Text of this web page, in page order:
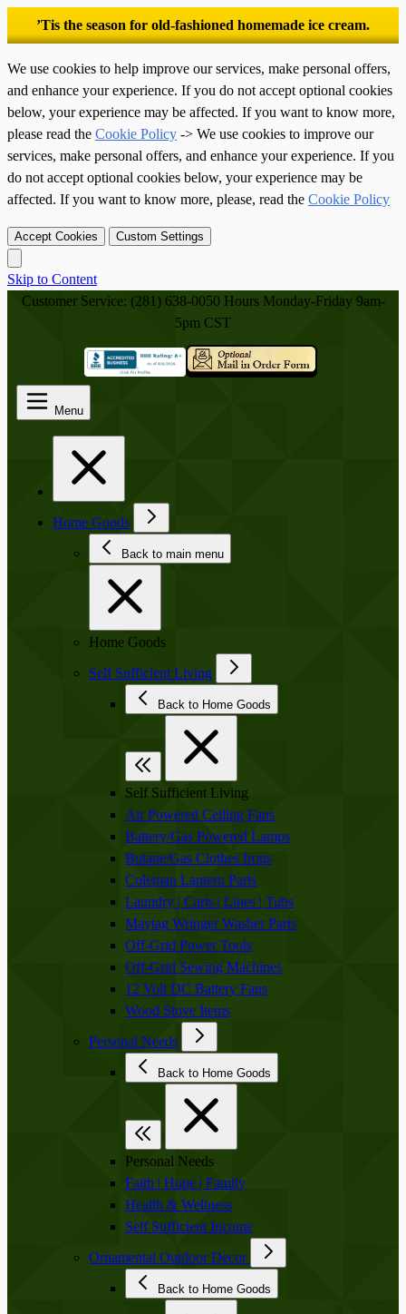
’Tis the season for old-fashioned homemade ice cream.
We use cookies to help improve our services, make personal offers,
and enhance your experience. If you do not accept optional cookies
below, your experience may be affected. If you want to know more,
please read the Cookie Policy -> We use cookies to improve our
services, make personal offers, and enhance your experience. If you
do not accept optional cookies below, your experience may be
affected. If you want to know more, please, read the Cookie Policy
Accept Cookies Custom Settings
Skip to Content
Menu
Home Goods
Back to main menu
Home Goods
Self Sufficient Living
Back to Home Goods
Self Sufficient Living
Air Powered Ceiling Fans
Battery/Gas Powered Lamps
Butane/Gas Clothes Irons
Coleman Lantern Parts
Laundry | Carts | Lines | Tubs
Maytag Wringer Washer Parts
Off-Grid Power Tools
Off-Grid Sewing Machines
12 Volt DC Battery Fans
Wood Stove Items
Personal Needs
Back to Home Goods
Personal Needs
Faith | Hope | Family
Health & Wellness
Self Sufficient Income
Ornamental Outdoor Decor
Back to Home Goods
Customer Service: (281) 638-0050 Hours Monday-Friday 9am-
5pm CST